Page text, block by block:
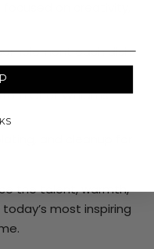
each dish
Chef Williams’
the talent, warmth,
most inspiring